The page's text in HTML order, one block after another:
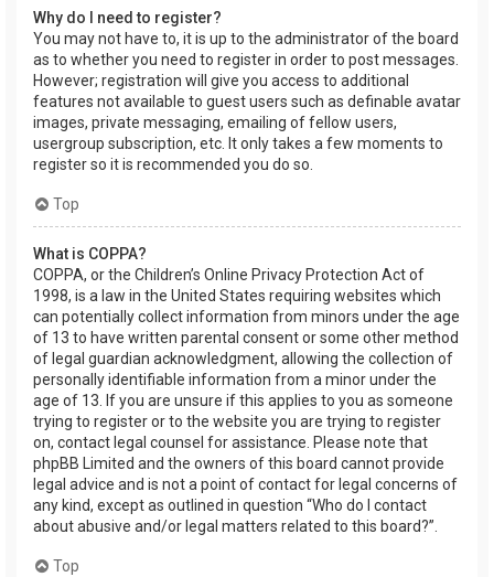
Why do I need to register?
You may not have to, it is up to the administrator of the board
as to whether you need to register in order to post messages.
However; registration will give you access to additional
features not available to guest users such as definable avatar
images, private messaging, emailing of fellow users,
usergroup subscription, etc. It only takes a few moments to
register so it is recommended you do so.
Top
What is COPPA?
COPPA, or the Children’s Online Privacy Protection Act of
1998, is a law in the United States requiring websites which
can potentially collect information from minors under the age
of 13 to have written parental consent or some other method
of legal guardian acknowledgment, allowing the collection of
personally identifiable information from a minor under the
age of 13. If you are unsure if this applies to you as someone
trying to register or to the website you are trying to register
on, contact legal counsel for assistance. Please note that
phpBB Limited and the owners of this board cannot provide
legal advice and is not a point of contact for legal concerns of
any kind, except as outlined in question “Who do I contact
about abusive and/or legal matters related to this board?”.
Top